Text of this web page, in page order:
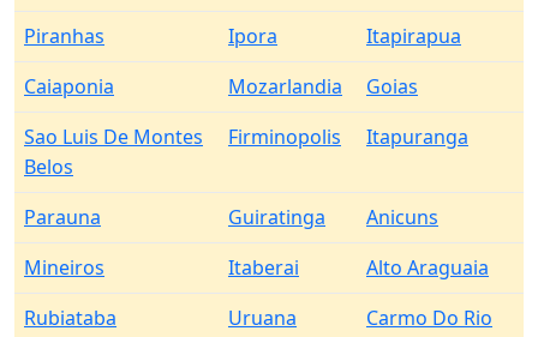
Piranhas Ipora
Itapirapua
Caiaponia
Mozarlandia
Goias
Sao Luis De Montes
Belos
Firminopolis Itapuranga
Parauna Guiratinga
Anicuns
Mineiros
Itaberai
Alto Araguaia
Rubiataba
Uruana
Carmo Do Rio